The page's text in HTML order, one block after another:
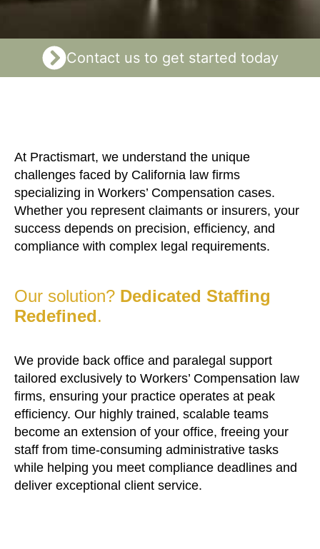
Contact us to get started today
At Practismart, we understand the unique
challenges faced by California law firms
specializing in Workers’ Compensation cases.
Whether you represent claimants or insurers, your
success depends on precision, efficiency, and
compliance with complex legal requirements.
Our solution? Dedicated Staffing
Redefined.
We provide back office and paralegal support
tailored exclusively to Workers’ Compensation law
firms, ensuring your practice operates at peak
efficiency. Our highly trained, scalable teams
become an extension of your office, freeing your
staff from time-consuming administrative tasks
while helping you meet compliance deadlines and
deliver exceptional client service.